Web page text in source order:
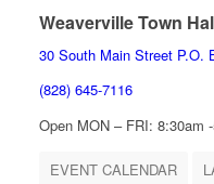
Weaverville Town
30 South Main Street P.O.
(828) 645-7116
Open MON – FRI: 8:30am
EVENT CALENDAR